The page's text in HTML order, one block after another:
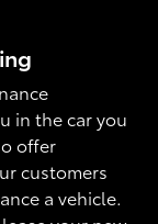
in the car you
offer
customers
a vehicle.